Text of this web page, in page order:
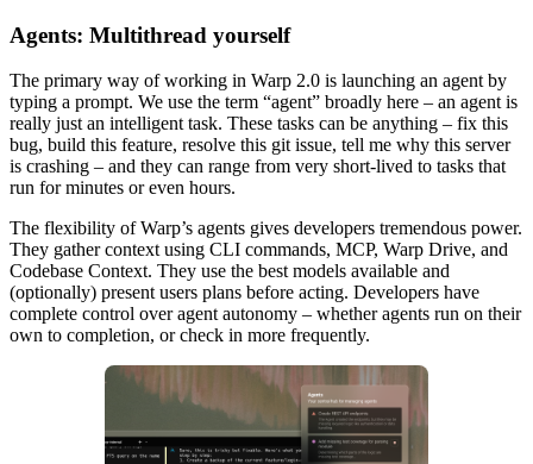
Agents: Multithread yourself
The primary way of working in Warp 2.0 is launching an agent by
typing a prompt. We use the term “agent” broadly here – an agent is
really just an intelligent task. These tasks can be anything – fix this
bug, build this feature, resolve this git issue, tell me why this server
is crashing – and they can range from very short-lived to tasks that
run for minutes or even hours.
The flexibility of Warp’s agents gives developers tremendous power.
They gather context using CLI commands, MCP, Warp Drive, and
Codebase Context. They use the best models available and
(optionally) present users plans before acting. Developers have
complete control over agent autonomy – whether agents run on their
own to completion, or check in more frequently.